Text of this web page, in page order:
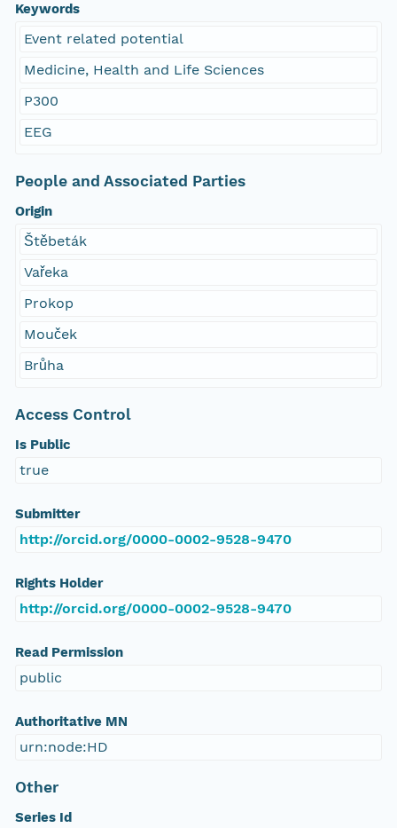
Keywords
Event related potential
Medicine, Health and Life Sciences
P300
EEG
People and Associated Parties
Origin
Štěbeták
Vařeka
Prokop
Mouček
Brůha
Access Control
Is Public
true
Submitter
http://orcid.org/0000-0002-9528-9470
Rights Holder
http://orcid.org/0000-0002-9528-9470
Read Permission
public
Authoritative MN
urn:node:HD
Other
Series Id